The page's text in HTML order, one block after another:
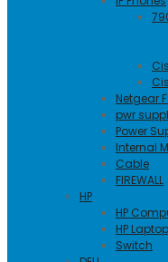
Netgear
pwr
Power
Internal
Cable
FIREWALL
HP
HP
HP Laptop
Switch